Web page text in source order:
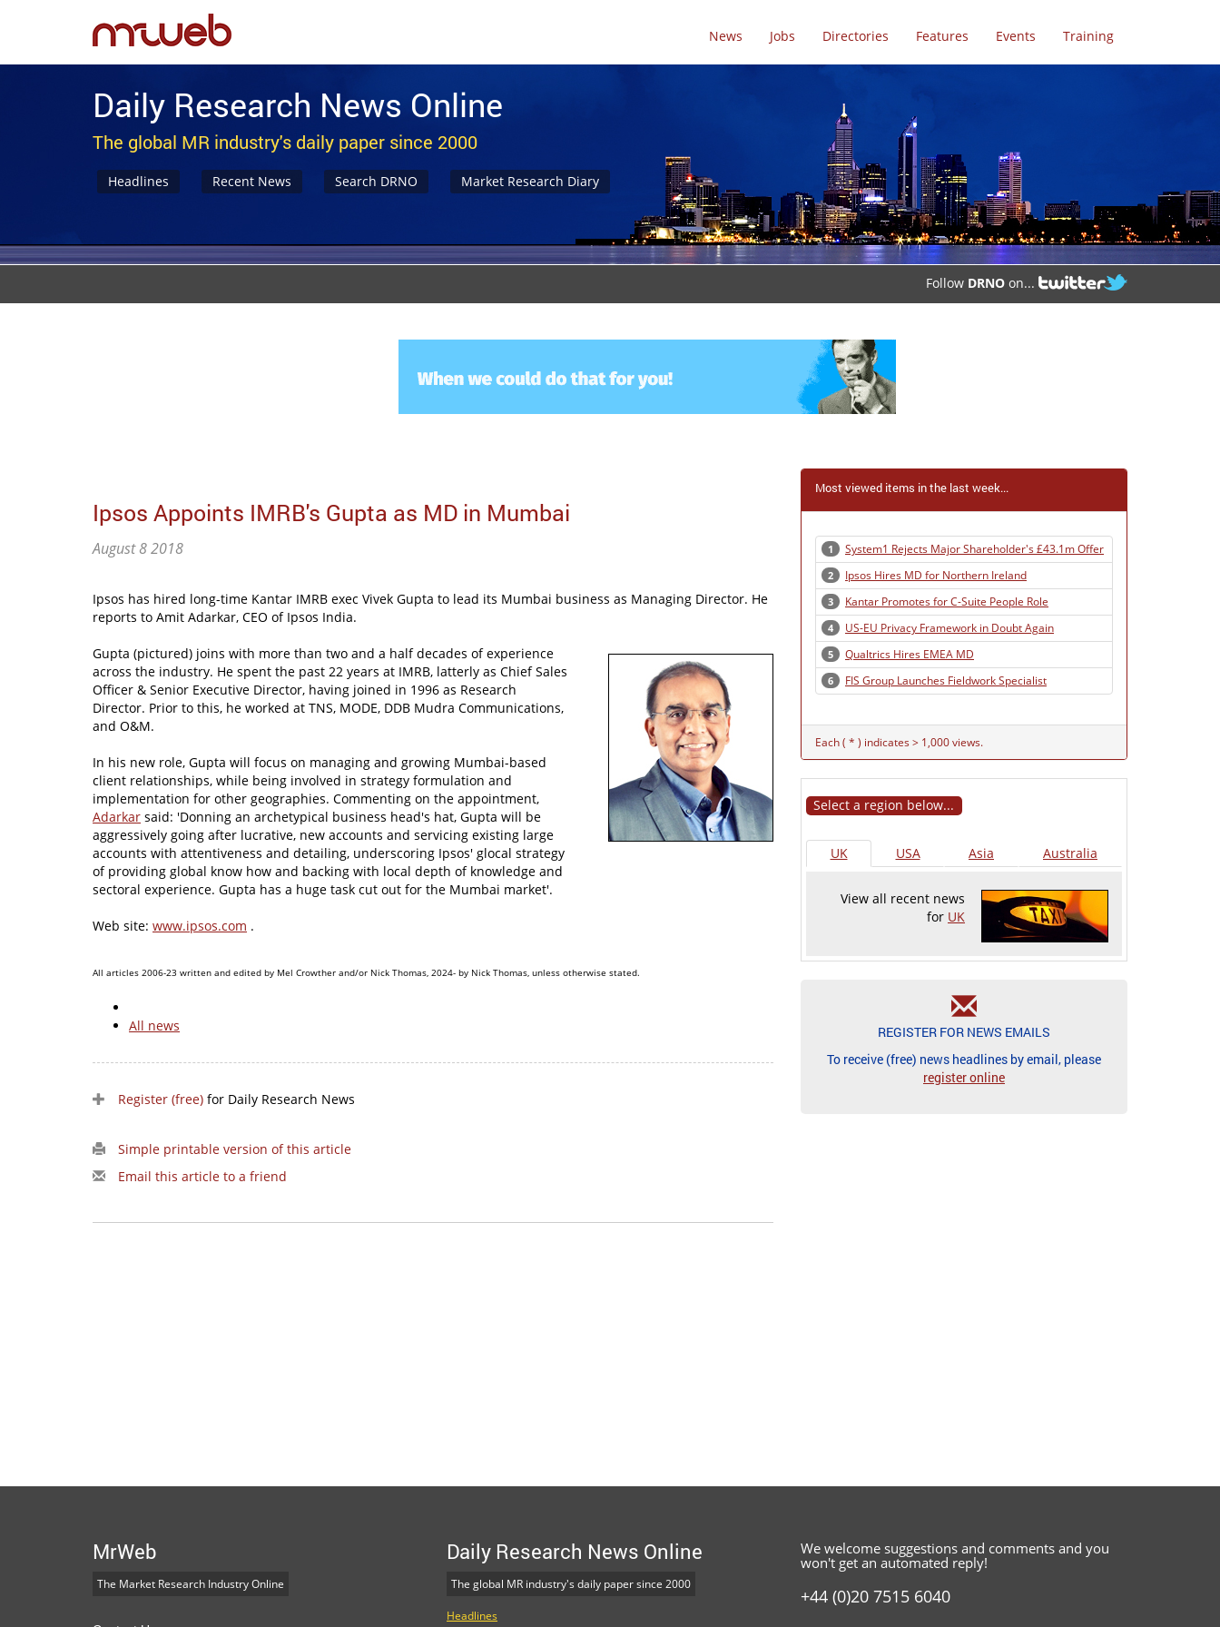
News Jobs Directories Features Events Training
Daily Research News Online
The global MR industry's daily paper since 2000
Headlines Recent News Search DRNO Market Research Diary
Follow DRNO on...
Ipsos Appoints IMRB's Gupta as MD in Mumbai
August 8 2018
Ipsos has hired long-time Kantar IMRB exec Vivek Gupta to lead its Mumbai business as Managing Director. He
reports to Amit Adarkar, CEO of Ipsos India.
Gupta (pictured) joins with more than two and a half decades of experience
across the industry. He spent the past 22 years at IMRB, latterly as Chief Sales
Officer & Senior Executive Director, having joined in 1996 as Research
Director. Prior to this, he worked at TNS, MODE, DDB Mudra Communications,
and O&M.
In his new role, Gupta will focus on managing and growing Mumbai-based
client relationships, while being involved in strategy formulation and
implementation for other geographies. Commenting on the appointment,
Adarkar said: 'Donning an archetypical business head's hat, Gupta will be
aggressively going after lucrative, new accounts and servicing existing large
accounts with attentiveness and detailing, underscoring Ipsos' glocal strategy
of providing global know how and backing with local depth of knowledge and
sectoral experience. Gupta has a huge task cut out for the Mumbai market'.
Web site: www.ipsos.com .
All articles 2006-23 written and edited by Mel Crowther and/or Nick Thomas, 2024- by Nick Thomas, unless otherwise stated.
All news
Register (free) for Daily Research News
Simple printable version of this article
Email this article to a friend
Most viewed items in the last week...
1 System1 Rejects Major Shareholder's £43.1m Offer
2 Ipsos Hires MD for Northern Ireland
3 Kantar Promotes for C-Suite People Role
4 US-EU Privacy Framework in Doubt Again
5 Qualtrics Hires EMEA MD
6 FIS Group Launches Fieldwork Specialist
Each ( * ) indicates > 1,000 views.
Select a region below...
UK USA Asia Australia
View all recent news
for UK
REGISTER FOR NEWS EMAILS
To receive (free) news headlines by email, please
register online
MrWeb
The Market Research Industry Online
Daily Research News Online
The global MR industry's daily paper since 2000
Headlines
We welcome suggestions and comments and you
won't get an automated reply!
+44 (0)20 7515 6040